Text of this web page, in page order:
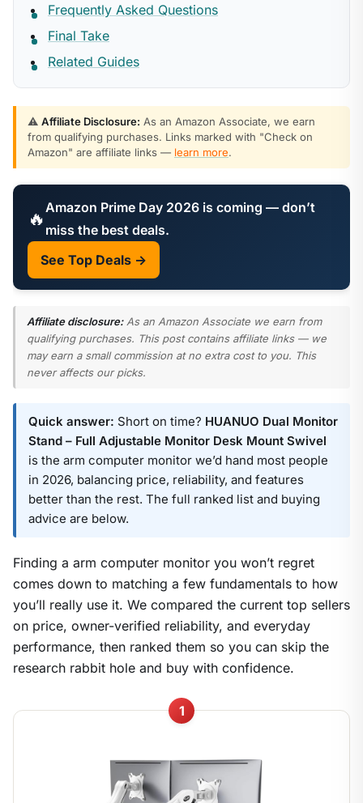
Frequently Asked Questions
Final Take
Related Guides
⚠️ Affiliate Disclosure: As an Amazon Associate, we earn
from qualifying purchases. Links marked with "Check on
Amazon" are affiliate links — learn more.
🔥 Amazon Prime Day 2026 is coming — don’t
miss the best deals.
See Top Deals →
Affiliate disclosure:As an Amazon Associate we earn from
qualifying purchases. This post contains affiliate links — we
may earn a small commission at no extra cost to you. This
never affects our picks.
Quick answer: Short on time? HUANUO Dual Monitor
Stand – Full Adjustable Monitor Desk Mount Swivel
is the arm computer monitor we’d hand most people
in 2026, balancing price, reliability, and features
better than the rest. The full ranked list and buying
advice are below.
Finding a arm computer monitor you won’t regret
comes down to matching a few fundamentals to how
you’ll really use it. We compared the current top sellers
on price, owner-verified reliability, and everyday
performance, then ranked them so you can skip the
research rabbit hole and buy with confidence.
1